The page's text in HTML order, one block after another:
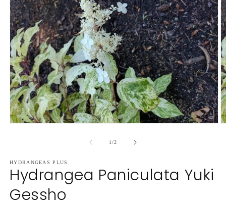
1/of
2
HYDRANGEAS PLUS
Hydrangea Paniculata Yuki
Gessho